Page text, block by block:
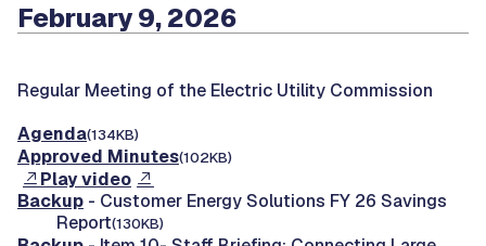
February 9, 2026
Regular Meeting of the Electric Utility Commission
Agenda(134KB)
Approved Minutes(102KB)
Play video
Backup - Customer Energy Solutions FY 26 Savings
Report(130KB)